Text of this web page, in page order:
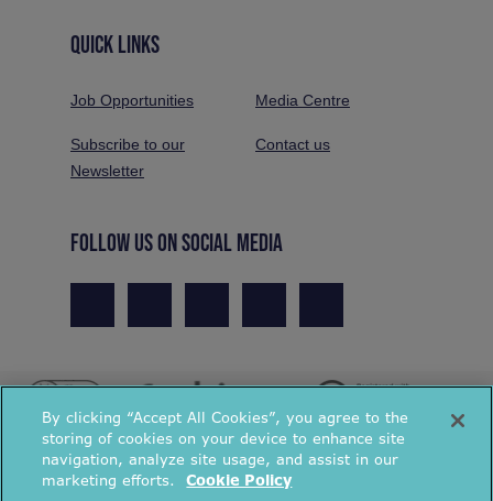
QUICK LINKS
Job Opportunities Media Centre
Subscribe to our
Newsletter
Contact us
FOLLOW US ON SOCIAL MEDIA
By clicking “Accept All Cookies”, you agree to the
storing of cookies on your device to enhance site
navigation, analyze site usage, and assist in our
marketing efforts.
Cookie Policy